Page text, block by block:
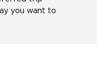
you want to